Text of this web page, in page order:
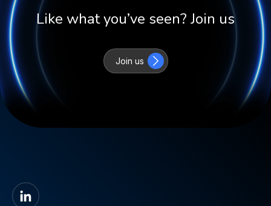
Like what you’ve seen? Join us
Join us